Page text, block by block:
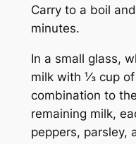
Carry to a boil
minutes.
In a small glass,
milk with ⅓ cup
combination to
remaining milk,
peppers, parsley,